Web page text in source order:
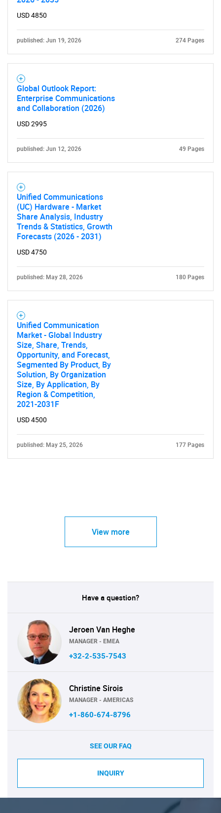
USD 4850
published: Jun 19, 2026 274 Pages
Global Outlook Report:
Enterprise Communications
and Collaboration (2026)
USD 2995
published: Jun 12, 2026 49 Pages
Unified Communications
(UC) Hardware - Market
Share Analysis, Industry
Trends & Statistics, Growth
Forecasts (2026 - 2031)
USD 4750
published: May 28, 2026 180 Pages
Unified Communication
Market - Global Industry
Size, Share, Trends,
Opportunity, and Forecast,
Segmented By Product, By
Solution, By Organization
Size, By Application, By
Region & Competition,
2021-2031F
USD 4500
published: May 25, 2026 177 Pages
View more
Have a question?
Jeroen Van Heghe
MANAGER - EMEA
+32-2-535-7543
Christine Sirois
MANAGER - AMERICAS
+1-860-674-8796
SEE OUR FAQ
INQUIRY